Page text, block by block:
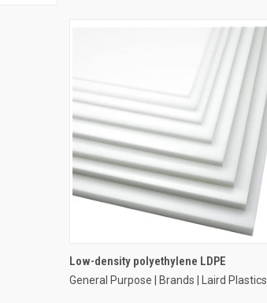
Low-density polyethylene LDPE
General Purpose | Brands | Laird Plastics